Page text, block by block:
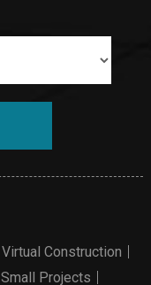
Virtual Construction
Small Projects